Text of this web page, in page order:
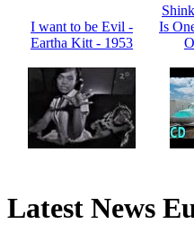
I want to be Evil -
Eartha Kitt - 1953
Is
Latest News